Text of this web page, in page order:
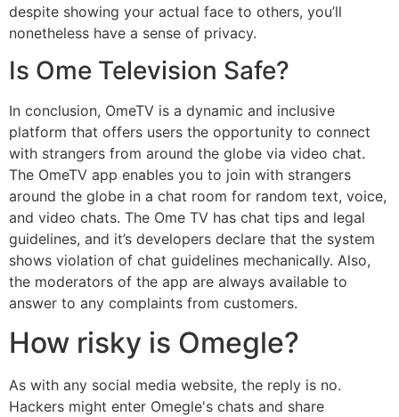
despite showing your actual face to others, you’ll
nonetheless have a sense of privacy.
Is Ome Television Safe?
In conclusion, OmeTV is a dynamic and inclusive
platform that offers users the opportunity to connect
with strangers from around the globe via video chat.
The OmeTV app enables you to join with strangers
around the globe in a chat room for random text, voice,
and video chats. The Ome TV has chat tips and legal
guidelines, and it’s developers declare that the system
shows violation of chat guidelines mechanically. Also,
the moderators of the app are always available to
answer to any complaints from customers.
How risky is Omegle?
As with any social media website, the reply is no.
Hackers might enter Omegle's chats and share